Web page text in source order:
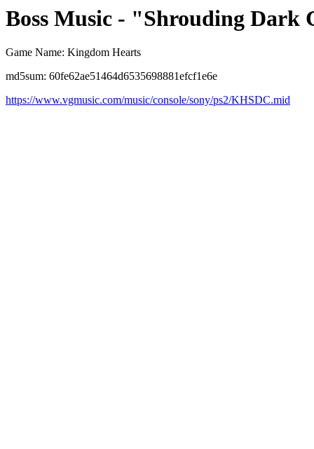
Boss Music - "Shrouding Dark
Game Name: Kingdom Hearts
md5sum: 60fe62ae51464d6535698881efcf1e6e
https://www.vgmusic.com/music/console/sony/ps2/KHSDC.mid